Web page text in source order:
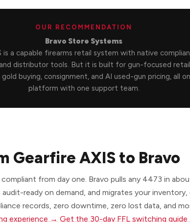
OUR RECOMMENDATION
Bravo Store Systems
is a capable firearms retail system with native
distributor tools. But it is built for gun-focused
gold buying, consignment, and AI used-gun pricing, all
platform with one support team.
Gearfire AXIS to Bravo
from day one. Bravo pulls any 4473 in
ready on demand, and migrates your
records, zero downtime, zero lost data, and
experience → Get the 30-day FFL switching